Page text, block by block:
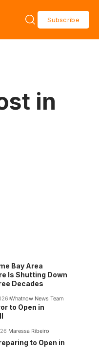
Subscribe
in
Bay Area
Is Shutting Down
Decades
Whatnow News Team
to Open in
Maressa Ribeiro
to Open in